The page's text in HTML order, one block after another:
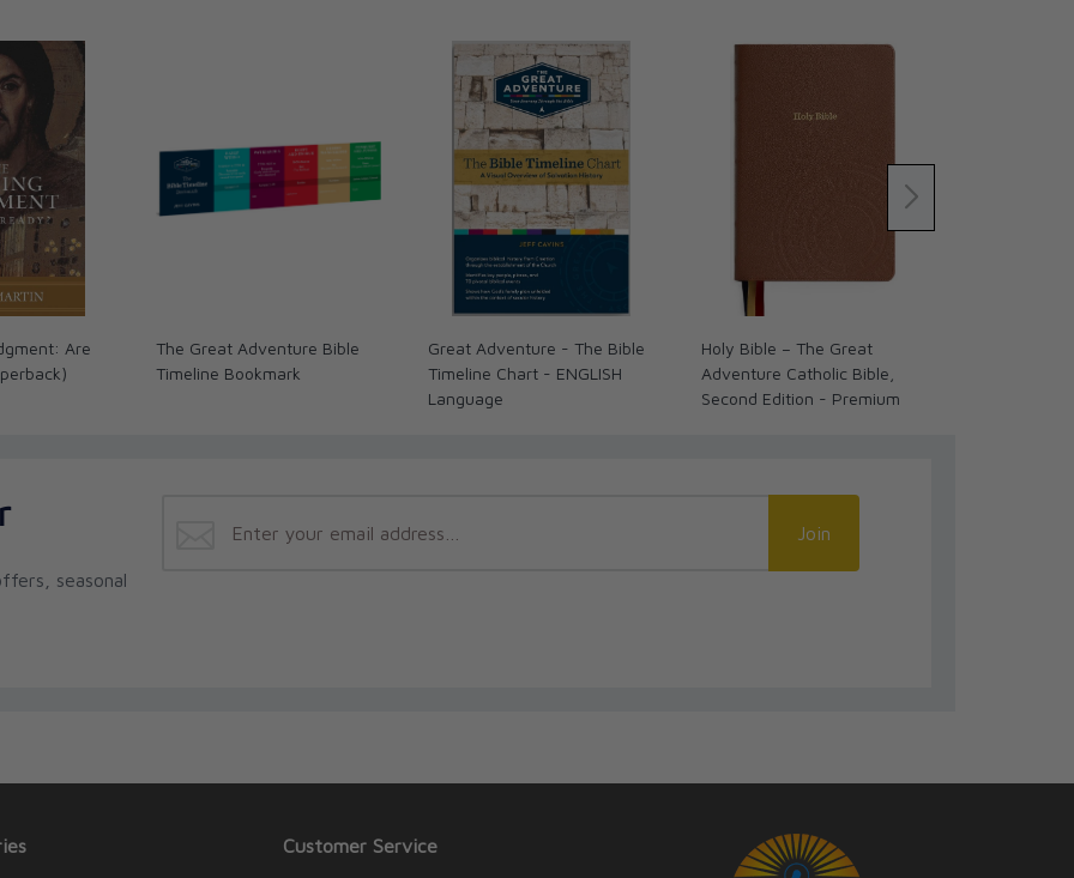
Are
The Great Adventure Bible
Timeline Bookmark
Great Adventure - The Bible
Timeline Chart - ENGLISH
Language
Holy Bible – The Great
Adventure Catholic Bible,
Second Edition - Premium
seasonal
Join
Customer Service